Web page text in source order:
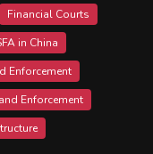
Financial Courts
in China
Enforcement
Enforcement